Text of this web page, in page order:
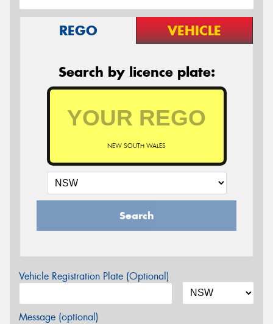
REGO VEHICLE
Search by licence plate:
NEW SOUTH WALES
Search
Vehicle Registration Plate (Optional)
Message (optional)